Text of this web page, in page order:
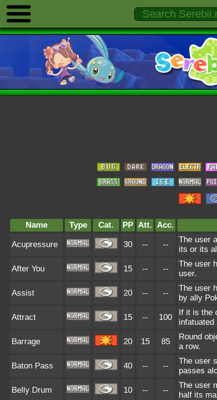
Name Type Cat. PP Att. Acc.
Acupressure 30 -- --
The user
its or its
After You 15 -- --
The user
user.
Assist 20 -- --
The user
by ally
Attract 15 -- 100
If it is the
Barrage 20 15 85
Round
a row.
Baton Pass 40 -- --
The user
passes
Belly Drum 10 -- --
The user
half its